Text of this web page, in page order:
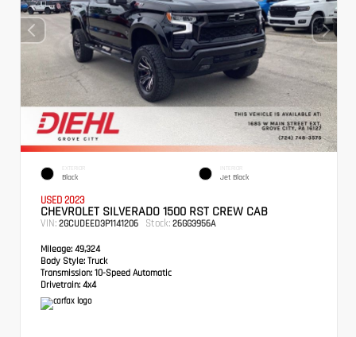
EXTERIOR
Black
INTERIOR
Jet Black
USED 2023
CHEVROLET SILVERADO 1500 RST CREW CAB
VIN: 2GCUDEED3P1141206 Stock: 26GG3956A
Mileage: 49,324
Body Style: Truck
Transmission: 10-Speed Automatic
Drivetrain: 4x4